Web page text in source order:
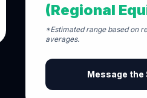
(Regional
*Estimated range based on
averages.
Message the